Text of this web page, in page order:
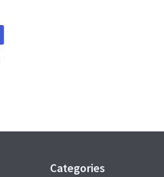
Categories